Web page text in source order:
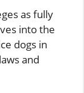
as fully
into the
dogs in
and